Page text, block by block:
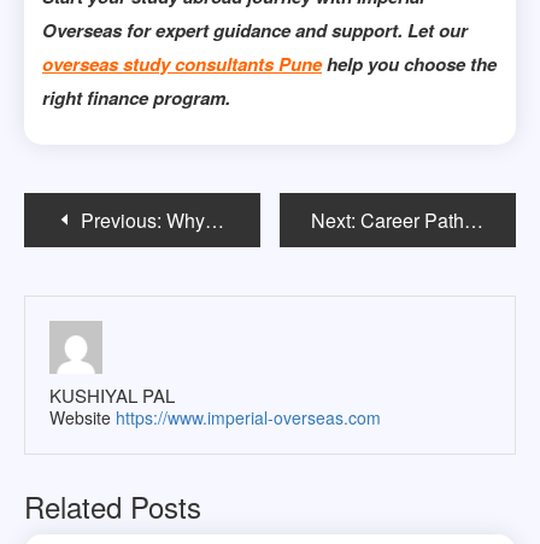
Overseas for expert guidance and support. Let our
overseas study consultants Punehelp you choose the
right finance program.
Post
navigation
Previous: Why a BSc in Mathematics Opens Doors in Tech and Finance? Next: Career Paths After a Master’s in Architecture in Ireland
KUSHIYAL PAL
Website https://www.imperial-overseas.com
Related Posts